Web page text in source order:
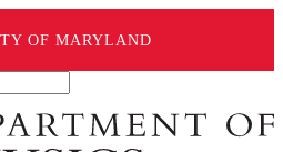
OF MARYLAND